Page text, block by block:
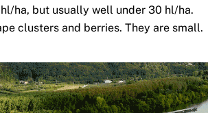
ha, but usually well under 30 hl/ha.
clusters and berries. They are small.